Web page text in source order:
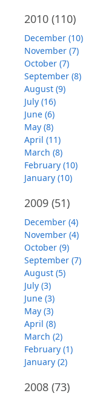
2010 (110)
December (10)
November (7)
October (7)
September (8)
August (9)
July (16)
June (6)
May (8)
April (11)
March (8)
February (10)
January (10)
2009 (51)
December (4)
November (4)
October (9)
September (7)
August (5)
July (3)
June (3)
May (3)
April (8)
March (2)
February (1)
January (2)
2008 (73)